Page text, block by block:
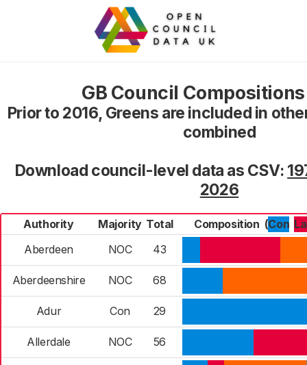
GB Council
Prior to 2016, Greens are included in
combined
Download council-level data as CSV:
2026
Authority Majority Total Composition (Con
Aberdeen
NOC 43
Aberdeenshire NOC 68
Adur Con 29
Allerdale NOC 56